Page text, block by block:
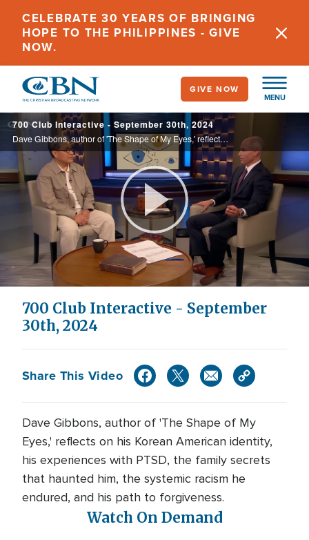
main
content
CELEBRATE 30 YEARS OF BRINGING
HOPE TO THE PHILIPPINES - GIVE
NOW.
MENU
GIVE NOW
700 Club Interactive - September 30th, 2024
Dave Gibbons, author of 'The Shape of My Eyes,' reflects on his Korean American identity, his experiences with PTSD, the family secrets that haunted him, the systemic racism he endured, and his path to forgiveness.
Play
Video
700 Club Interactive - September
30th, 2024
Share This Video
Dave Gibbons, author of 'The Shape of My
Eyes,' reflects on his Korean American identity,
his experiences with PTSD, the family secrets
that haunted him, the systemic racism he
endured, and his path to forgiveness.
Watch On Demand